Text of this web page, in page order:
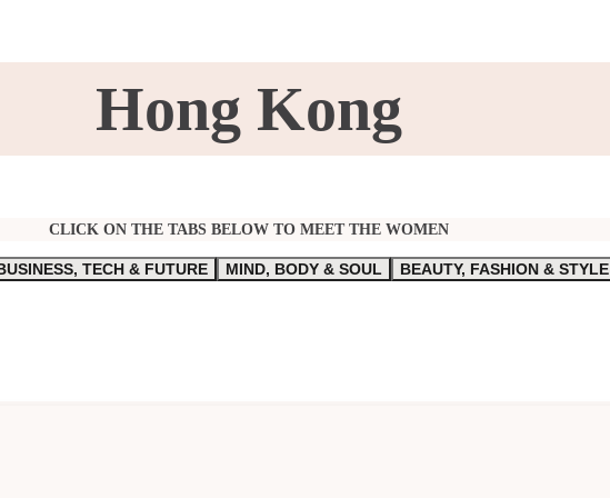
Hong Kong
CLICK ON THE TABS BELOW TO MEET THE WOMEN
TECH & FUTURE MIND, BODY & SOUL BEAUTY, FASHION & STYLE